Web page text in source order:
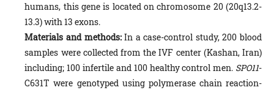
humans, this gene is located on chromosome 20 (20q13.2-
13.3) with 13 exons.
Materials and methods:In a case-control study, 200 blood
samples were collected from the IVF center (Kashan, Iran)
including; 100 infertile and 100 healthy control men. SPO11-
C631T were genotyped using polymerase chain reaction-